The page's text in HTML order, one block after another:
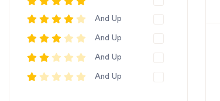
And Up
And Up
And Up
And Up